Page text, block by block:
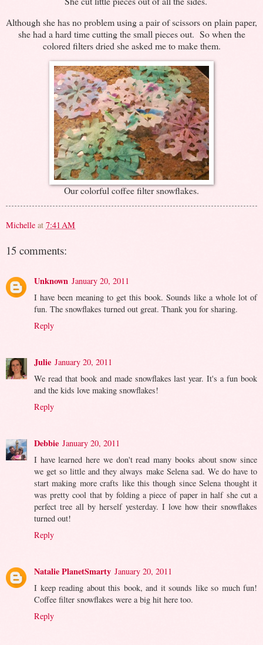
Although she has no problem using a pair of scissors on plain paper,
she had a hard time cutting the small pieces out. So when the
colored filters dried she asked me to make them.
Our colorful coffee filter snowflakes.
Michelle at 7:41 AM
15 comments:
Unknown January 20, 2011
I have been meaning to get this book. Sounds like a whole lot of
fun. The snowflakes turned out great. Thank you for sharing.
Reply
Julie January 20, 2011
We read that book and made snowflakes last year. It's a fun book
and the kids love making snowflakes!
Reply
Debbie January 20, 2011
I have learned here we don't read many books about snow since
we get so little and they always make Selena sad. We do have to
start making more crafts like this though since Selena thought it
was pretty cool that by folding a piece of paper in half she cut a
perfect tree all by herself yesterday. I love how their snowflakes
turned out!
Reply
Natalie PlanetSmarty January 20, 2011
I keep reading about this book, and it sounds like so much fun!
Coffee filter snowflakes were a big hit here too.
Reply